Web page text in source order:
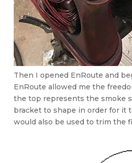
Then I opened EnRoute and
EnRoute allowed me the
the top represents the smoke
bracket to shape in order for it
would also be used to trim the